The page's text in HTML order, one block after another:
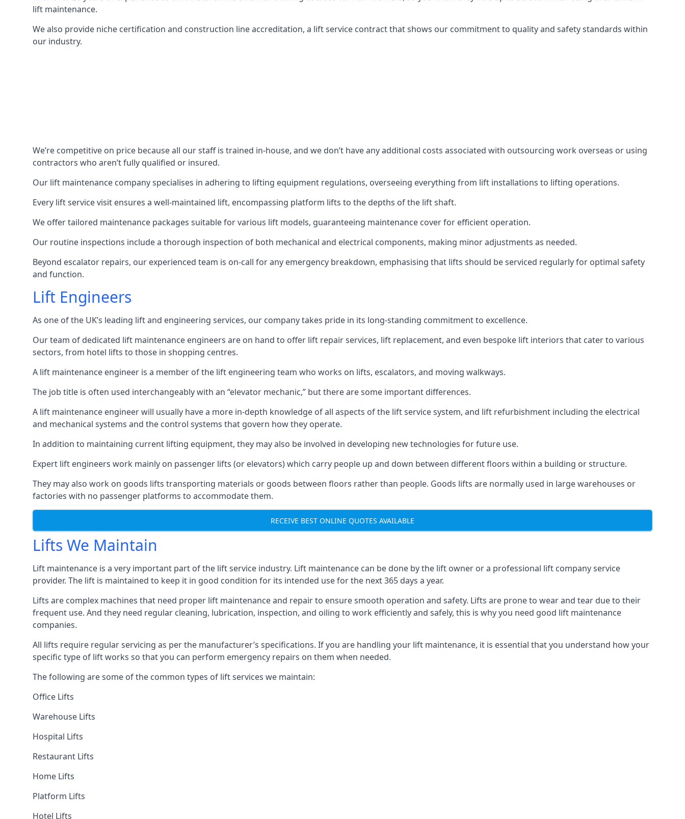
lift maintenance.
We also provide niche certification and construction line accreditation, a lift service contract that shows our commitment to quality and safety standards within
our industry.
We’re competitive on price because all our staff is trained in-house, and we don’t have any additional costs associated with outsourcing work overseas or using
contractors who aren’t fully qualified or insured.
Our lift maintenance company specialises in adhering to lifting equipment regulations, overseeing everything from lift installations to lifting operations.
Every lift service visit ensures a well-maintained lift, encompassing platform lifts to the depths of the lift shaft.
We offer tailored maintenance packages suitable for various lift models, guaranteeing maintenance cover for efficient operation.
Our routine inspections include a thorough inspection of both mechanical and electrical components, making minor adjustments as needed.
Beyond escalator repairs, our experienced team is on-call for any emergency breakdown, emphasising that lifts should be serviced regularly for optimal safety
and function.
Lift Engineers
As one of the UK’s leading lift and engineering services, our company takes pride in its long-standing commitment to excellence.
Our team of dedicated lift maintenance engineers are on hand to offer lift repair services, lift replacement, and even bespoke lift interiors that cater to various
sectors, from hotel lifts to those in shopping centres.
A lift maintenance engineer is a member of the lift engineering team who works on lifts, escalators, and moving walkways.
The job title is often used interchangeably with an “elevator mechanic,” but there are some important differences.
A lift maintenance engineer will usually have a more in-depth knowledge of all aspects of the lift service system, and lift refurbishment including the electrical
and mechanical systems and the control systems that govern how they operate.
In addition to maintaining current lifting equipment, they may also be involved in developing new technologies for future use.
Expert lift engineers work mainly on passenger lifts (or elevators) which carry people up and down between different floors within a building or structure.
They may also work on goods lifts transporting materials or goods between floors rather than people. Goods lifts are normally used in large warehouses or
factories with no passenger platforms to accommodate them.
RECEIVE BEST ONLINE QUOTES AVAILABLE
Lifts We Maintain
Lift maintenance is a very important part of the lift service industry. Lift maintenance can be done by the lift owner or a professional lift company service
provider. The lift is maintained to keep it in good condition for its intended use for the next 365 days a year.
Lifts are complex machines that need proper lift maintenance and repair to ensure smooth operation and safety. Lifts are prone to wear and tear due to their
frequent use. And they need regular cleaning, lubrication, inspection, and oiling to work efficiently and safely, this is why you need good lift maintenance
companies.
All lifts require regular servicing as per the manufacturer’s specifications. If you are handling your lift maintenance, it is essential that you understand how your
specific type of lift works so that you can perform emergency repairs on them when needed.
The following are some of the common types of lift services we maintain:
Office Lifts
Warehouse Lifts
Hospital Lifts
Restaurant Lifts
Home Lifts
Platform Lifts
Hotel Lifts